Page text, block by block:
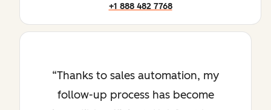
+1 888 482 7768
Thanks to sales automation, my
follow-up process has become